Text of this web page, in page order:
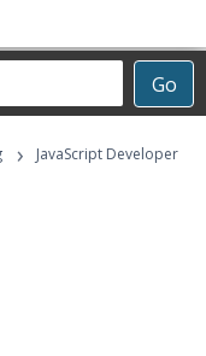
Go
› JavaScript Developer